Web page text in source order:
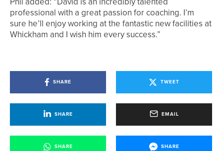
professional with a great passion for coaching. I’m
sure he’ll enjoy working at the fantastic new facilities at
Whickham and I wish him every success.”
SHARE TWEET
SHARE EMAIL
SHARE SHARE